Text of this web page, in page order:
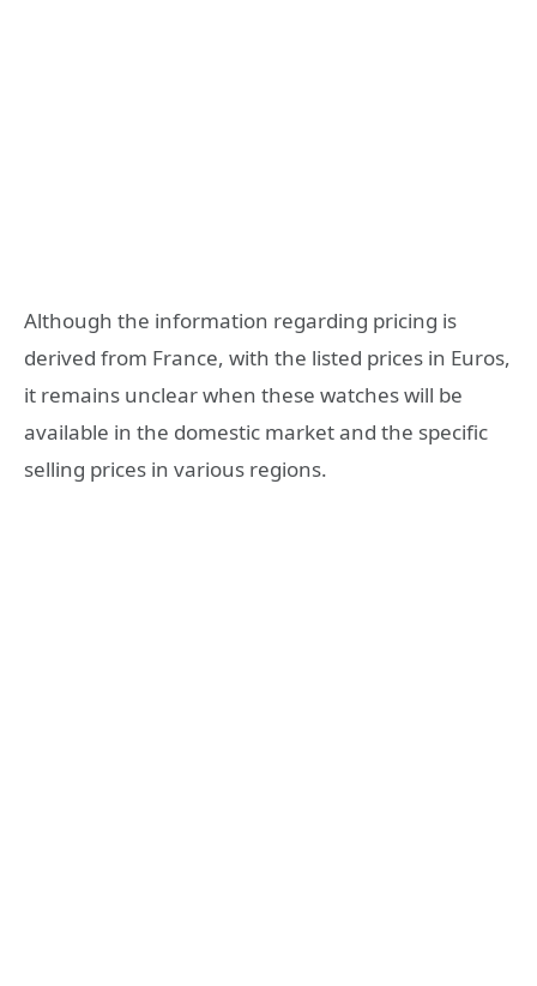
Although the information regarding pricing is
derived from France, with the listed prices in Euros,
it remains unclear when these watches will be
available in the domestic market and the specific
selling prices in various regions.